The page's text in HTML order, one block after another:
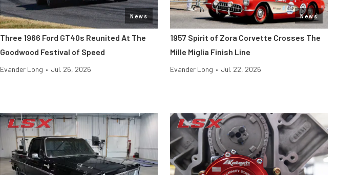
News
Three 1966 Ford GT40s Reunited At The
Goodwood Festival of Speed
Evander Long • Jul. 26, 2026
News
1957 Spirit of Zora Corvette Crosses The
Mille Miglia Finish Line
Evander Long • Jul. 22, 2026